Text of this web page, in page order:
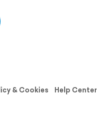
& Cookies Help Center